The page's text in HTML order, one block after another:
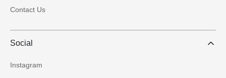
Contact Us
Social
Instagram